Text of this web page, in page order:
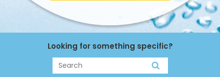
Looking for something specific?
Search Search